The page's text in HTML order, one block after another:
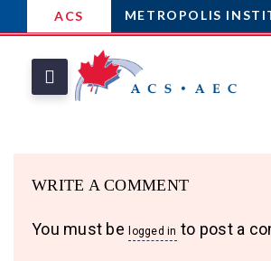
ACS METROPOLIS
WRITE A COMMENT
You must be logged in to post a